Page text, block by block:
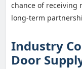
chance of receiving
long-term
Industry
Door